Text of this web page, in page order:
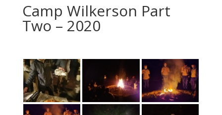
Camp Wilkerson Part
Two – 2020